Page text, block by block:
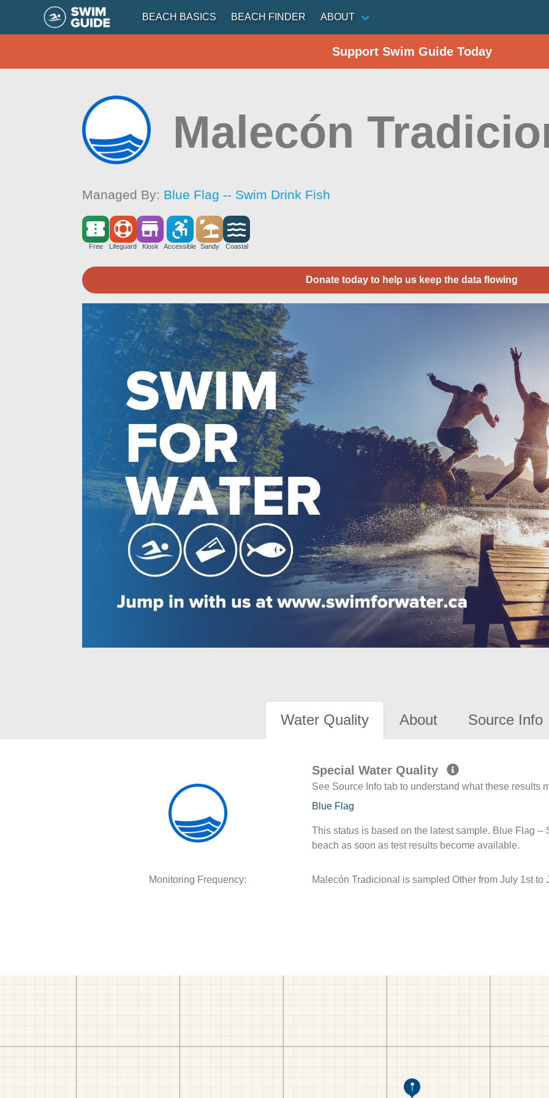
BEACH BASICS BEACH FINDER ABOUT
Support Swim Guide Today
Malecón
Managed By: Blue Flag -- Swim Drink Fish
Free Lifeguard Kiosk Accessible Sandy Coastal
Donate today to help us keep the data flowing
Water Quality About Source Info
Special Water Quality
See Source Info tab to understand what these results
Blue Flag
This status is based on the latest sample. Blue Flag
beach as soon as test results become available.
Monitoring Frequency: Malecón Tradicional is sampled Other from July 1st to